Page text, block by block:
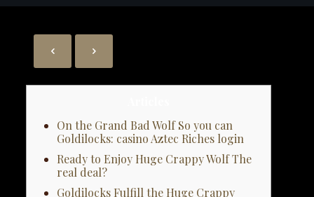
On the Grand Bad Wolf So you can
Goldilocks: casino Aztec Riches login
Ready to Enjoy Huge Crappy Wolf The
real deal?
Goldilocks Fulfill the Huge Crappy